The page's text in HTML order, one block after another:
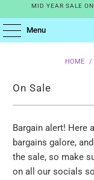
MID YEAR SALE
Menu
HOME /
On Sale
Bargain alert! Here
bargains galore,
the sale, so make
on all our socials